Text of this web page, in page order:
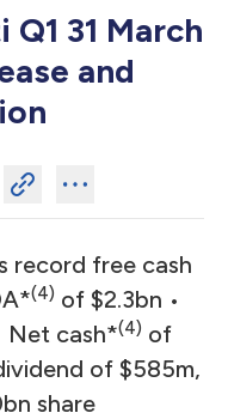
31 March
and
record free cash
(4) of $2.3bn •
Net cash*(4) of
of $585m,
share